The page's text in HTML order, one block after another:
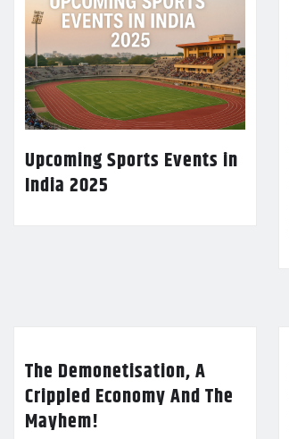
Upcoming Sports Events in
India 2025
The Demonetisation, A
Crippled Economy And The
Mayhem!